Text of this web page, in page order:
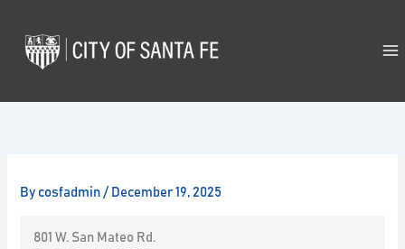
content
By cosfadmin/ December 19, 2025
801 W. San Mateo Rd.